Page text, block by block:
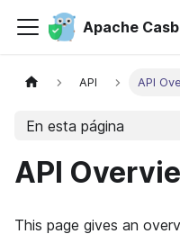
Apache
API API
En esta página
API
This page gives an